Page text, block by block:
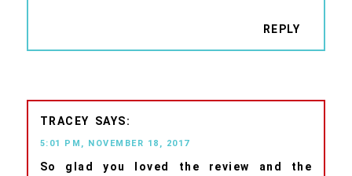
REPLY
TRACEY
5:01 PM, NOVEMBER 18, 2017
So glad you loved the review and the